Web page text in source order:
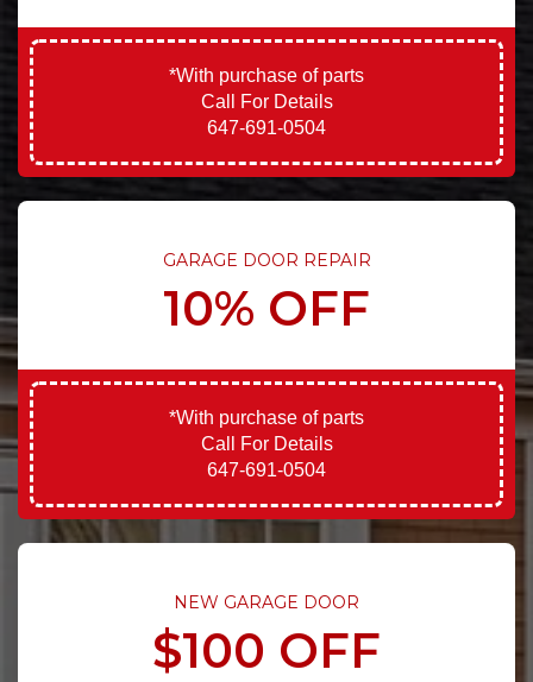
*With purchase of parts
Call For Details
647-691-0504
GARAGE DOOR REPAIR
10% OFF
*With purchase of parts
Call For Details
647-691-0504
NEW GARAGE DOOR
$100 OFF